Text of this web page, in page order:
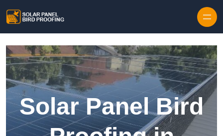
Solar Panel Bird